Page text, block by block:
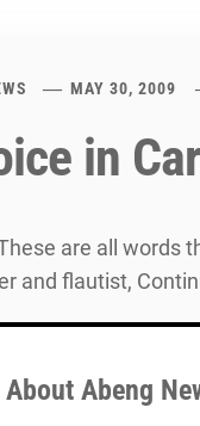
MAY 30, 2009
in
are all words
and flautist,
About Abeng